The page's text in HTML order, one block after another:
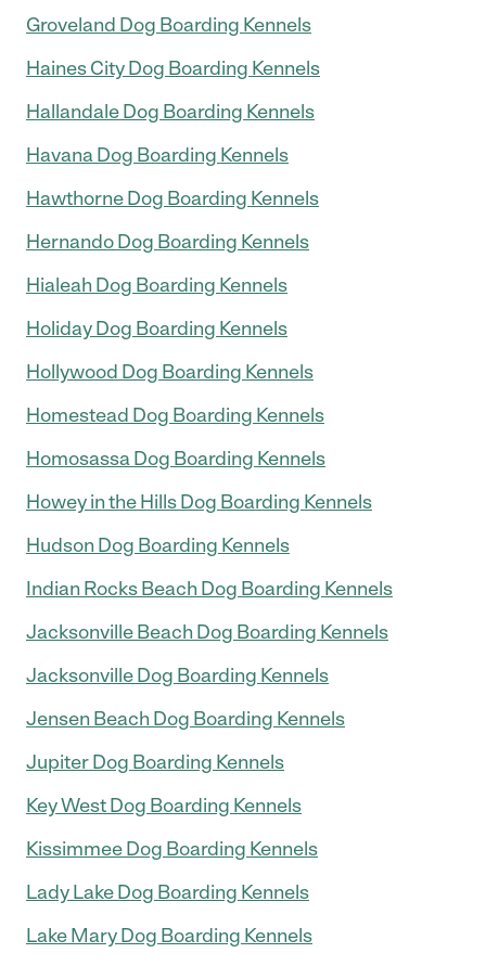
Groveland Dog Boarding Kennels
Haines City Dog Boarding Kennels
Hallandale Dog Boarding Kennels
Havana Dog Boarding Kennels
Hawthorne Dog Boarding Kennels
Hernando Dog Boarding Kennels
Hialeah Dog Boarding Kennels
Holiday Dog Boarding Kennels
Hollywood Dog Boarding Kennels
Homestead Dog Boarding Kennels
Homosassa Dog Boarding Kennels
Howey in the Hills Dog Boarding Kennels
Hudson Dog Boarding Kennels
Indian Rocks Beach Dog Boarding Kennels
Jacksonville Beach Dog Boarding Kennels
Jacksonville Dog Boarding Kennels
Jensen Beach Dog Boarding Kennels
Jupiter Dog Boarding Kennels
Key West Dog Boarding Kennels
Kissimmee Dog Boarding Kennels
Lady Lake Dog Boarding Kennels
Lake Mary Dog Boarding Kennels